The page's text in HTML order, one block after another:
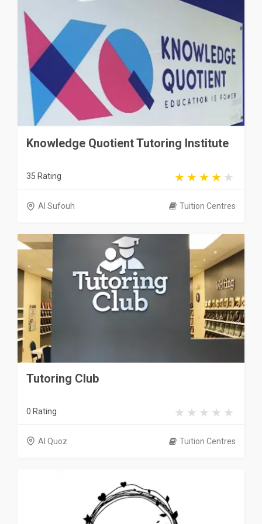
Knowledge Quotient Tutoring Institute
35 Rating
Al Sufouh Tuition Centres
Tutoring Club
0 Rating
Al Quoz Tuition Centres